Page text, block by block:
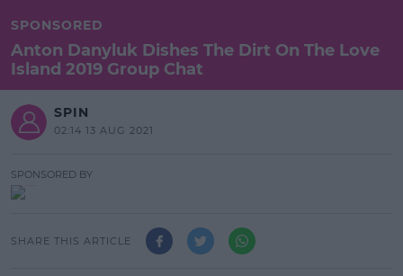
SPONSORED
Anton Danyluk Dishes The Dirt On The Love
Island 2019 Group Chat
SPIN
02:14 13 AUG 2021
SPONSORED BY
SHARE THIS ARTICLE